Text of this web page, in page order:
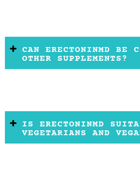
CAN ERECTONINMD BE
OTHER SUPPLEMENTS?
IS ERECTONINMD
VEGETARIANS AND